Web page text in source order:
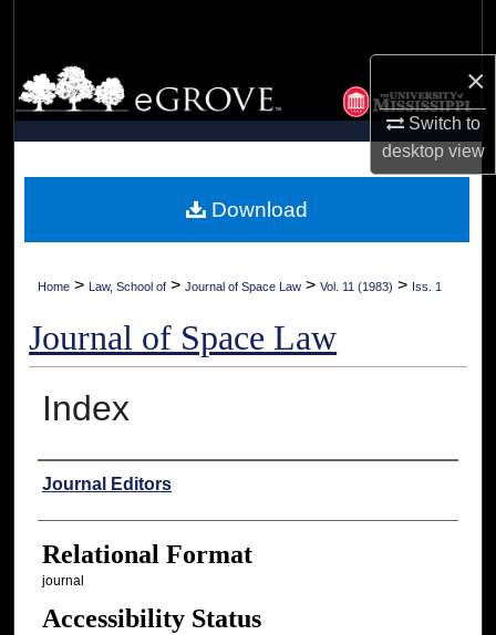
×
Switch to
desktopview
Browse Collections
My Account
Digital Commons Network™
Home > Law, School of > Journal of Space Law > Vol. 11 (1983) > Iss. 1
Journal of Space Law
Index
Authors
Journal Editors
Relational Format
journal
Accessibility Status
Download